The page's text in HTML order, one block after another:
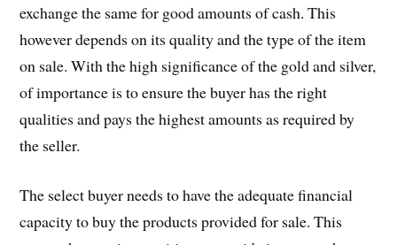
exchange the same for good amounts of cash. This
however depends on its quality and the type of the item
on sale. With the high significance of the gold and silver,
of importance is to ensure the buyer has the right
qualities and pays the highest amounts as required by
the seller.
The select buyer needs to have the adequate financial
capacity to buy the products provided for sale. This